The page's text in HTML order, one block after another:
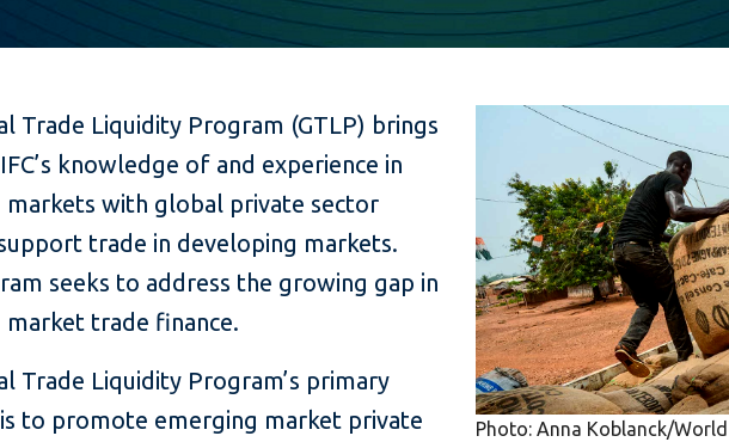
Trade Liquidity Program (GTLP) brings
knowledge of and experience in
markets with global private sector
trade in developing markets.
seeks to address the growing gap in
market trade finance.
Trade Liquidity Program’s primary
to promote emerging market private
Photo: Anna Koblanck/